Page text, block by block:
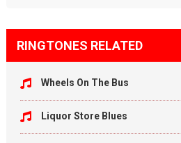
RINGTONES RELATED
Wheels On The Bus
Liquor Store Blues